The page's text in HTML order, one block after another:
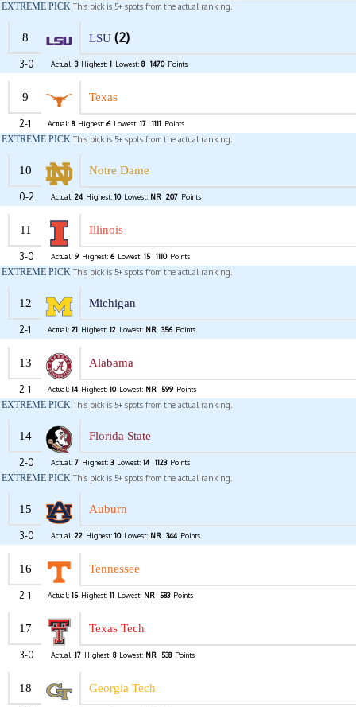
EXTREME PICK This pick is 5+ spots from the actual ranking.
8 LSU (2)
3-0 Actual: 3 Highest: 1 Lowest: 8 1470 Points
9 Texas
2-1 Actual: 8 Highest: 6 Lowest: 17 1111 Points
EXTREME PICK This pick is 5+ spots from the actual ranking.
10 Notre Dame
0-2 Actual: 24 Highest: 10 Lowest: NR 207 Points
11 Illinois
3-0 Actual: 9 Highest: 6 Lowest: 15 1110 Points
EXTREME PICK This pick is 5+ spots from the actual ranking.
12 Michigan
2-1 Actual: 21 Highest: 12 Lowest: NR 356 Points
13 Alabama
2-1 Actual: 14 Highest: 10 Lowest: NR 599 Points
EXTREME PICK This pick is 5+ spots from the actual ranking.
14 Florida State
2-0 Actual: 7 Highest: 3 Lowest: 14 1123 Points
EXTREME PICK This pick is 5+ spots from the actual ranking.
15 Auburn
3-0 Actual: 22 Highest: 10 Lowest: NR 344 Points
16 Tennessee
2-1 Actual: 15 Highest: 11 Lowest: NR 583 Points
17 Texas Tech
3-0 Actual: 17 Highest: 8 Lowest: NR 538 Points
18 Georgia Tech